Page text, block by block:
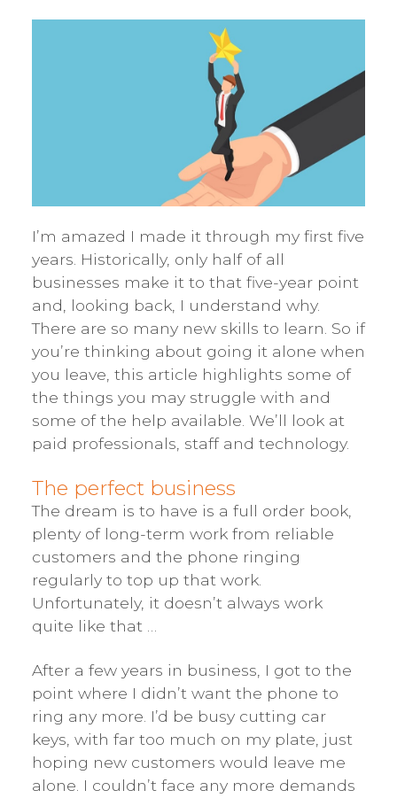
I’m amazed I made it through my first five
years. Historically, only half of all
businesses make it to that five-year point
and, looking back, I understand why.
There are so many new skills to learn. So if
you’re thinking about going it alone when
you leave, this article highlights some of
the things you may struggle with and
some of the help available. We’ll look at
paid professionals, staff and technology.
The perfect business
The dream is to have is a full order book,
plenty of long-term work from reliable
customers and the phone ringing
regularly to top up that work.
Unfortunately, it doesn’t always work
quite like that …
After a few years in business, I got to the
point where I didn’t want the phone to
ring any more. I’d be busy cutting car
keys, with far too much on my plate, just
hoping new customers would leave me
alone. I couldn’t face any more demands